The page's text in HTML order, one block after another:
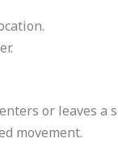
or leaves a
movement.